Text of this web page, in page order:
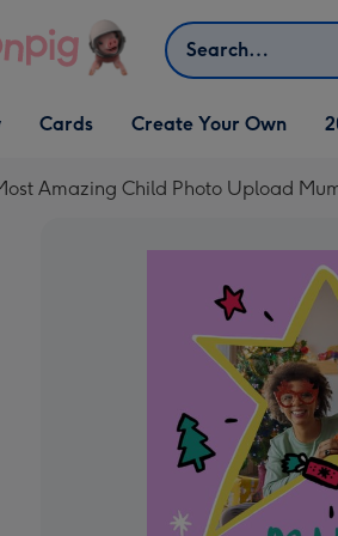
Search
Open Cards
dropdown
Cards
Open Create Your Own
dropdown
Create Your Own
Amazing Child Photo Upload